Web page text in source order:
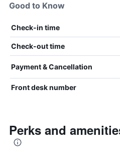
Good to Know
Check-in time
Check-out time
Payment & Cancellation
Front desk number
Perks and